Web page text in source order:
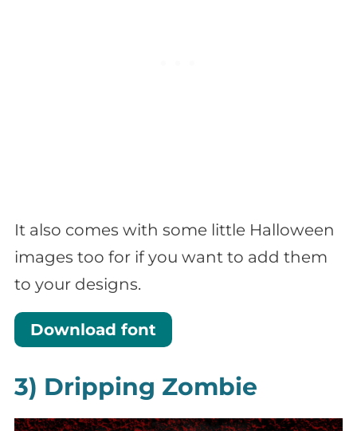
It also comes with some little Halloween
images too for if you want to add them
to your designs.
Download font
3) Dripping Zombie